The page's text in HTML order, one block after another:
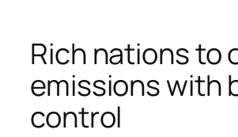
Rich nations to
emissions with
control